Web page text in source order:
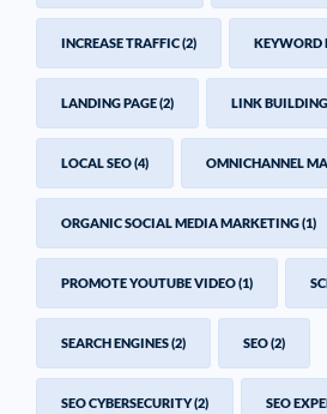
INCREASE TRAFFIC(2) KEYWORD
LANDING PAGE(2) LINK BUILDING
LOCAL SEO(4) OMNICHANNEL
ORGANIC SOCIAL MEDIA MARKETING(1)
PROMOTE YOUTUBE VIDEO(1)
SEARCH ENGINES(2) SEO(2)
SEO CYBERSECURITY(2) SEO